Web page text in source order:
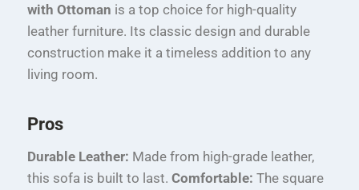
with Ottoman is a top choice for high-quality
leather furniture. Its classic design and durable
construction make it a timeless addition to any
living room.
Pros
Durable Leather: Made from high-grade leather,
this sofa is built to last. Comfortable: The square